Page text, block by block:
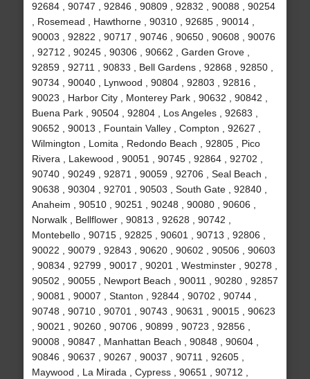
92684 , 90747 , 92846 , 90809 , 92832 , 90088 , 90254
, Rosemead , Hawthorne , 90310 , 92685 , 90014 ,
90003 , 92822 , 90717 , 90746 , 90650 , 90608 , 90076
, 92712 , 90245 , 90306 , 90662 , Garden Grove ,
92859 , 92711 , 90833 , Bell Gardens , 92868 , 92850 ,
90734 , 90040 , Lynwood , 90804 , 92803 , 92816 ,
90023 , Harbor City , Monterey Park , 90632 , 90842 ,
Buena Park , 90504 , 92804 , Los Angeles , 92683 ,
90652 , 90013 , Fountain Valley , Compton , 92627 ,
Wilmington , Lomita , Redondo Beach , 92805 , Pico
Rivera , Lakewood , 90051 , 90745 , 92864 , 92702 ,
90740 , 90249 , 92871 , 90059 , 92706 , Seal Beach ,
90638 , 90304 , 92701 , 90503 , South Gate , 92840 ,
Anaheim , 90510 , 90251 , 90248 , 90080 , 90606 ,
Norwalk , Bellflower , 90813 , 92628 , 90742 ,
Montebello , 90715 , 92825 , 90601 , 90713 , 92806 ,
90022 , 90079 , 92843 , 90620 , 90602 , 90506 , 90603
, 90834 , 92799 , 90017 , 90201 , Westminster , 90278 ,
90502 , 90055 , Newport Beach , 90011 , 90280 , 92857
, 90081 , 90007 , Stanton , 92844 , 90702 , 90744 ,
90748 , 90710 , 90701 , 90743 , 90631 , 90015 , 90623
, 90021 , 90260 , 90706 , 90899 , 90723 , 92856 ,
90008 , 90847 , Manhattan Beach , 90848 , 90604 ,
90846 , 90637 , 90267 , 90037 , 90711 , 92605 ,
Maywood , La Mirada , Cypress , 90651 , 90712 ,